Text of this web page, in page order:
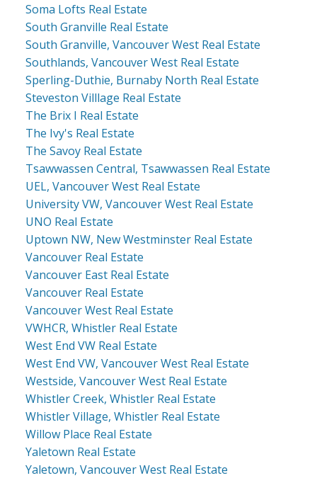
Soma Lofts Real Estate
South Granville Real Estate
South Granville, Vancouver West Real Estate
Southlands, Vancouver West Real Estate
Sperling-Duthie, Burnaby North Real Estate
Steveston Villlage Real Estate
The Brix I Real Estate
The Ivy's Real Estate
The Savoy Real Estate
Tsawwassen Central, Tsawwassen Real Estate
UEL, Vancouver West Real Estate
University VW, Vancouver West Real Estate
UNO Real Estate
Uptown NW, New Westminster Real Estate
Vancouver Real Estate
Vancouver East Real Estate
Vancouver Real Estate
Vancouver West Real Estate
VWHCR, Whistler Real Estate
West End VW Real Estate
West End VW, Vancouver West Real Estate
Westside, Vancouver West Real Estate
Whistler Creek, Whistler Real Estate
Whistler Village, Whistler Real Estate
Willow Place Real Estate
Yaletown Real Estate
Yaletown, Vancouver West Real Estate